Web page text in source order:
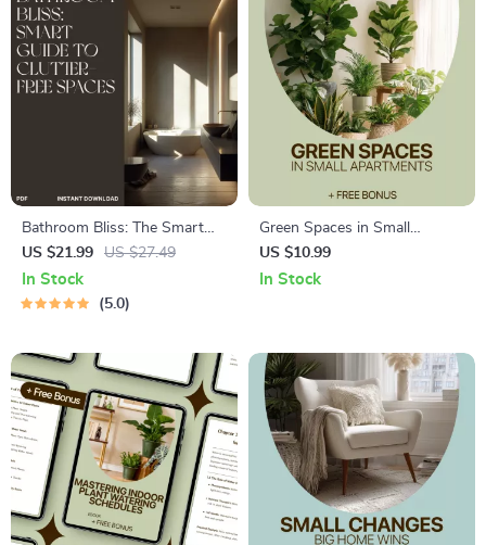
Bathroom Bliss: The Smart
Guide to Clutter-Free Spaces |
Digital Ebook for Home
Organization | Best Way to
Storage Solutions
US $21.99 US $27.49
In Stock
5.0
Green Spaces in Small
Apartments – A Practical
Guide to Plants for Small
US $10.99
In Stock